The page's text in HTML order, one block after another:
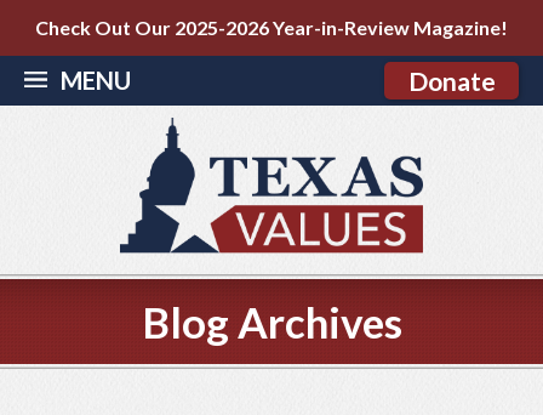
Check Out Our 2025-2026 Year-in-Review Magazine!
MENU Donate
Blog Archives